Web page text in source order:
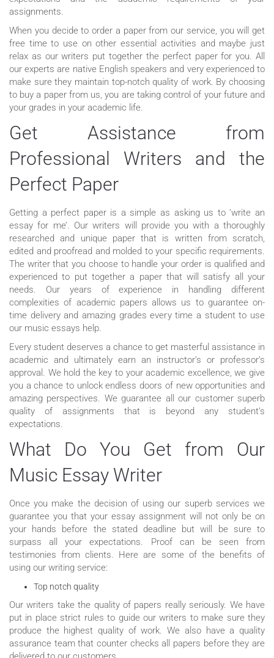
assignments.
When you decide to order a paper from our service, you will get
free time to use on other essential activities and maybe just
relax as our writers put together the perfect paper for you. All
our experts are native English speakers and very experienced to
make sure they maintain top-notch quality of work. By choosing
to buy a paper from us, you are taking control of your future and
your grades in your academic life.
Get Assistance from
Professional Writers and the
Perfect Paper
Getting a perfect paper is a simple as asking us to ‘write an
essay for me’. Our writers will provide you with a thoroughly
researched and unique paper that is written from scratch,
edited and proofread and molded to your specific requirements.
The writer that you choose to handle your order is qualified and
experienced to put together a paper that will satisfy all your
needs. Our years of experience in handling different
complexities of academic papers allows us to guarantee on-
time delivery and amazing grades every time a student to use
our music essays help.
Every student deserves a chance to get masterful assistance in
academic and ultimately earn an instructor’s or professor’s
approval. We hold the key to your academic excellence, we give
you a chance to unlock endless doors of new opportunities and
amazing perspectives. We guarantee all our customer superb
quality of assignments that is beyond any student’s
expectations.
What Do You Get from Our
Music Essay Writer
Once you make the decision of using our superb services we
guarantee you that your essay assignment will not only be on
your hands before the stated deadline but will be sure to
surpass all your expectations. Proof can be seen from
testimonies from clients. Here are some of the benefits of
using our writing service:
Top notch quality
Our writers take the quality of papers really seriously. We have
put in place strict rules to guide our writers to make sure they
produce the highest quality of work. We also have a quality
assurance team that counter checks all papers before they are